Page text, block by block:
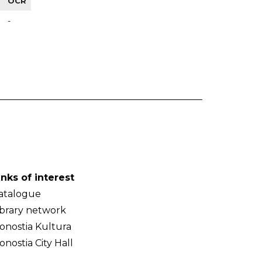
-
of interest
network
Kultura
City Hall